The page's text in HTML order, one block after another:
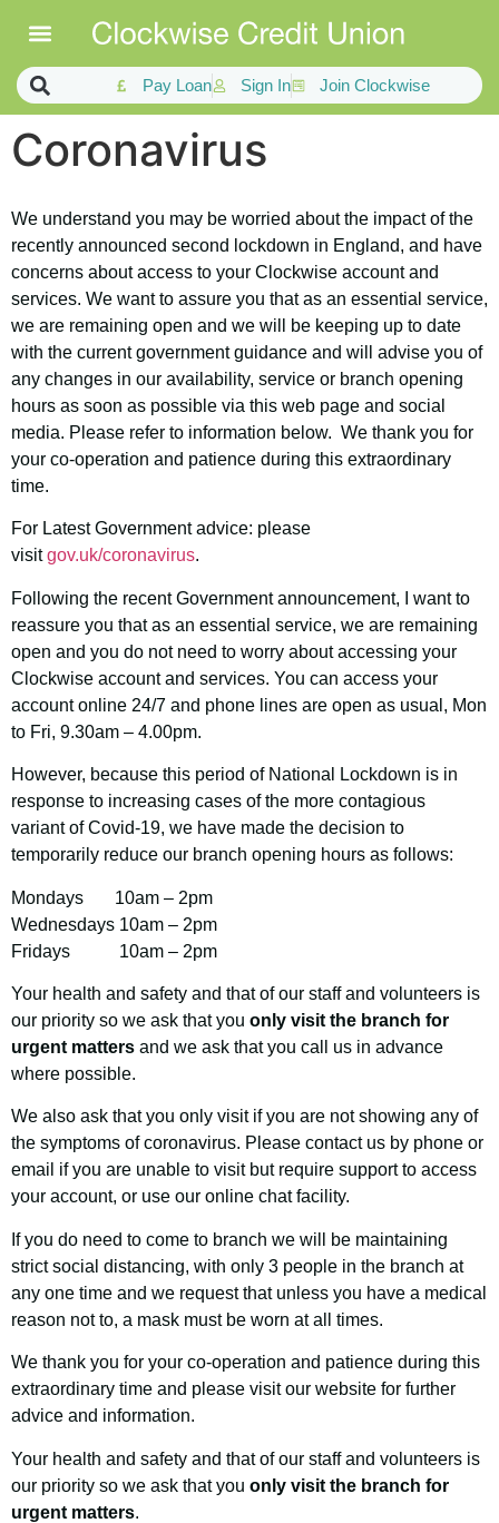
Pay Loan Sign In Join Clockwise
Coronavirus
We understand you may be worried about the impact of the
recently announced second lockdown in England, and have
concerns about access to your Clockwise account and
services. We want to assure you that as an essential service,
we are remaining open and we will be keeping up to date
with the current government guidance and will advise you of
any changes in our availability, service or branch opening
hours as soon as possible via this web page and social
media. Please refer to information below. We thank you for
your co-operation and patience during this extraordinary
time.
For Latest Government advice: please
visitgov.uk/coronavirus.
Following the recent Government announcement, I want to
reassure you that as an essential service, we are remaining
open and you do not need to worry about accessing your
Clockwise account and services. You can access your
account online 24/7 and phone lines are open as usual, Mon
to Fri, 9.30am – 4.00pm.
However, because this period of National Lockdown is in
response to increasing cases of the more contagious
variant of Covid-19, we have made the decision to
temporarily reduce our branch opening hours as follows:
Mondays 10am – 2pm
Wednesdays 10am – 2pm
Fridays 10am – 2pm
Your health and safety and that of our staff and volunteers is
our priority so we ask that you only visit the branch for
urgent matters and we ask that you call us in advance
where possible.
We also ask that you only visit if you are not showing any of
the symptoms of coronavirus. Please contact us by phone or
email if you are unable to visit but require support to access
your account, or use our online chat facility.
If you do need to come to branch we will be maintaining
strict social distancing, with only 3 people in the branch at
any one time and we request that unless you have a medical
reason not to, a mask must be worn at all times.
We thank you for your co-operation and patience during this
extraordinary time and please visit our website for further
advice and information.
Your health and safety and that of our staff and volunteers is
our priority so we ask that you only visit the branch for
urgent matters.